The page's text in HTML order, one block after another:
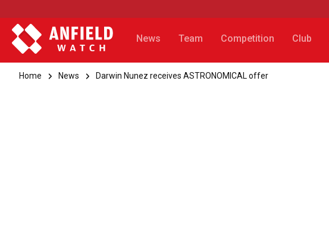
News Team Competition Club
Home News Darwin Nunez receives ASTRONOMICAL offer